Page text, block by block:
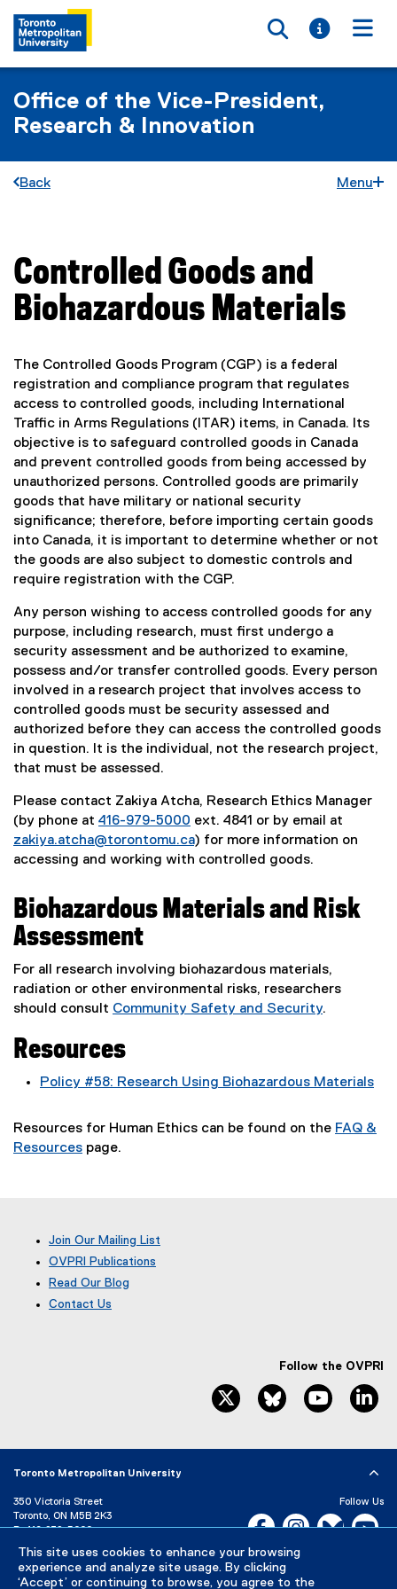
This site uses cookies to enhance your browsing
experience and analyze site usage. By clicking
‘Accept’ or continuing to browse, you agree to the
Toggle
Toggle
Office of the Vice-President,
Research & Innovation
Back Menu
You are now in the main content area
Controlled Goods and
Biohazardous Materials
The Controlled Goods Program (CGP) is a federal
registration and compliance program that regulates
access to controlled goods, including International
Traffic in Arms Regulations (ITAR) items, in Canada. Its
objective is to safeguard controlled goods in Canada
and prevent controlled goods from being accessed by
unauthorized persons. Controlled goods are primarily
goods that have military or national security
significance; therefore, before importing certain goods
into Canada, it is important to determine whether or not
the goods are also subject to domestic controls and
require registration with the CGP.
Any person wishing to access controlled goods for any
purpose, including research, must first undergo a
security assessment and be authorized to examine,
possess and/or transfer controlled goods. Every person
involved in a research project that involves access to
controlled goods must be security assessed and
authorized before they can access the controlled goods
in question. It is the individual, not the research project,
that must be assessed.
Please contact Zakiya Atcha, Research Ethics Manager
(by phone at 416-979-5000 ext. 4841 or by email at
zakiya.atcha@torontomu.ca) for more information on
accessing and working with controlled goods.
Biohazardous Materials and Risk
Assessment
For all research involving biohazardous materials,
radiation or other environmental risks, researchers
should consult Community Safety and Security.
Resources
Policy #58: Research Using Biohazardous Materials
Resources for Human Ethics can be found on the FAQ &
Resources
n
s
i
n
w
)
page.
Join Our Mailing List
OVPRI Publications
Read Our Blog
l
i
p
e
n
Contact Us
Follow the OVPRI
twitter, opens new window
bluesky, opens
youtube,
Toronto Metropolitan University
350 Victoria Street
Toronto, ON M5B 2K3
P: 416-979-5000
Directory
Maps and Directions
Campus Status
Follow Us
Facebook, opens new
Instagram,Bluesky,